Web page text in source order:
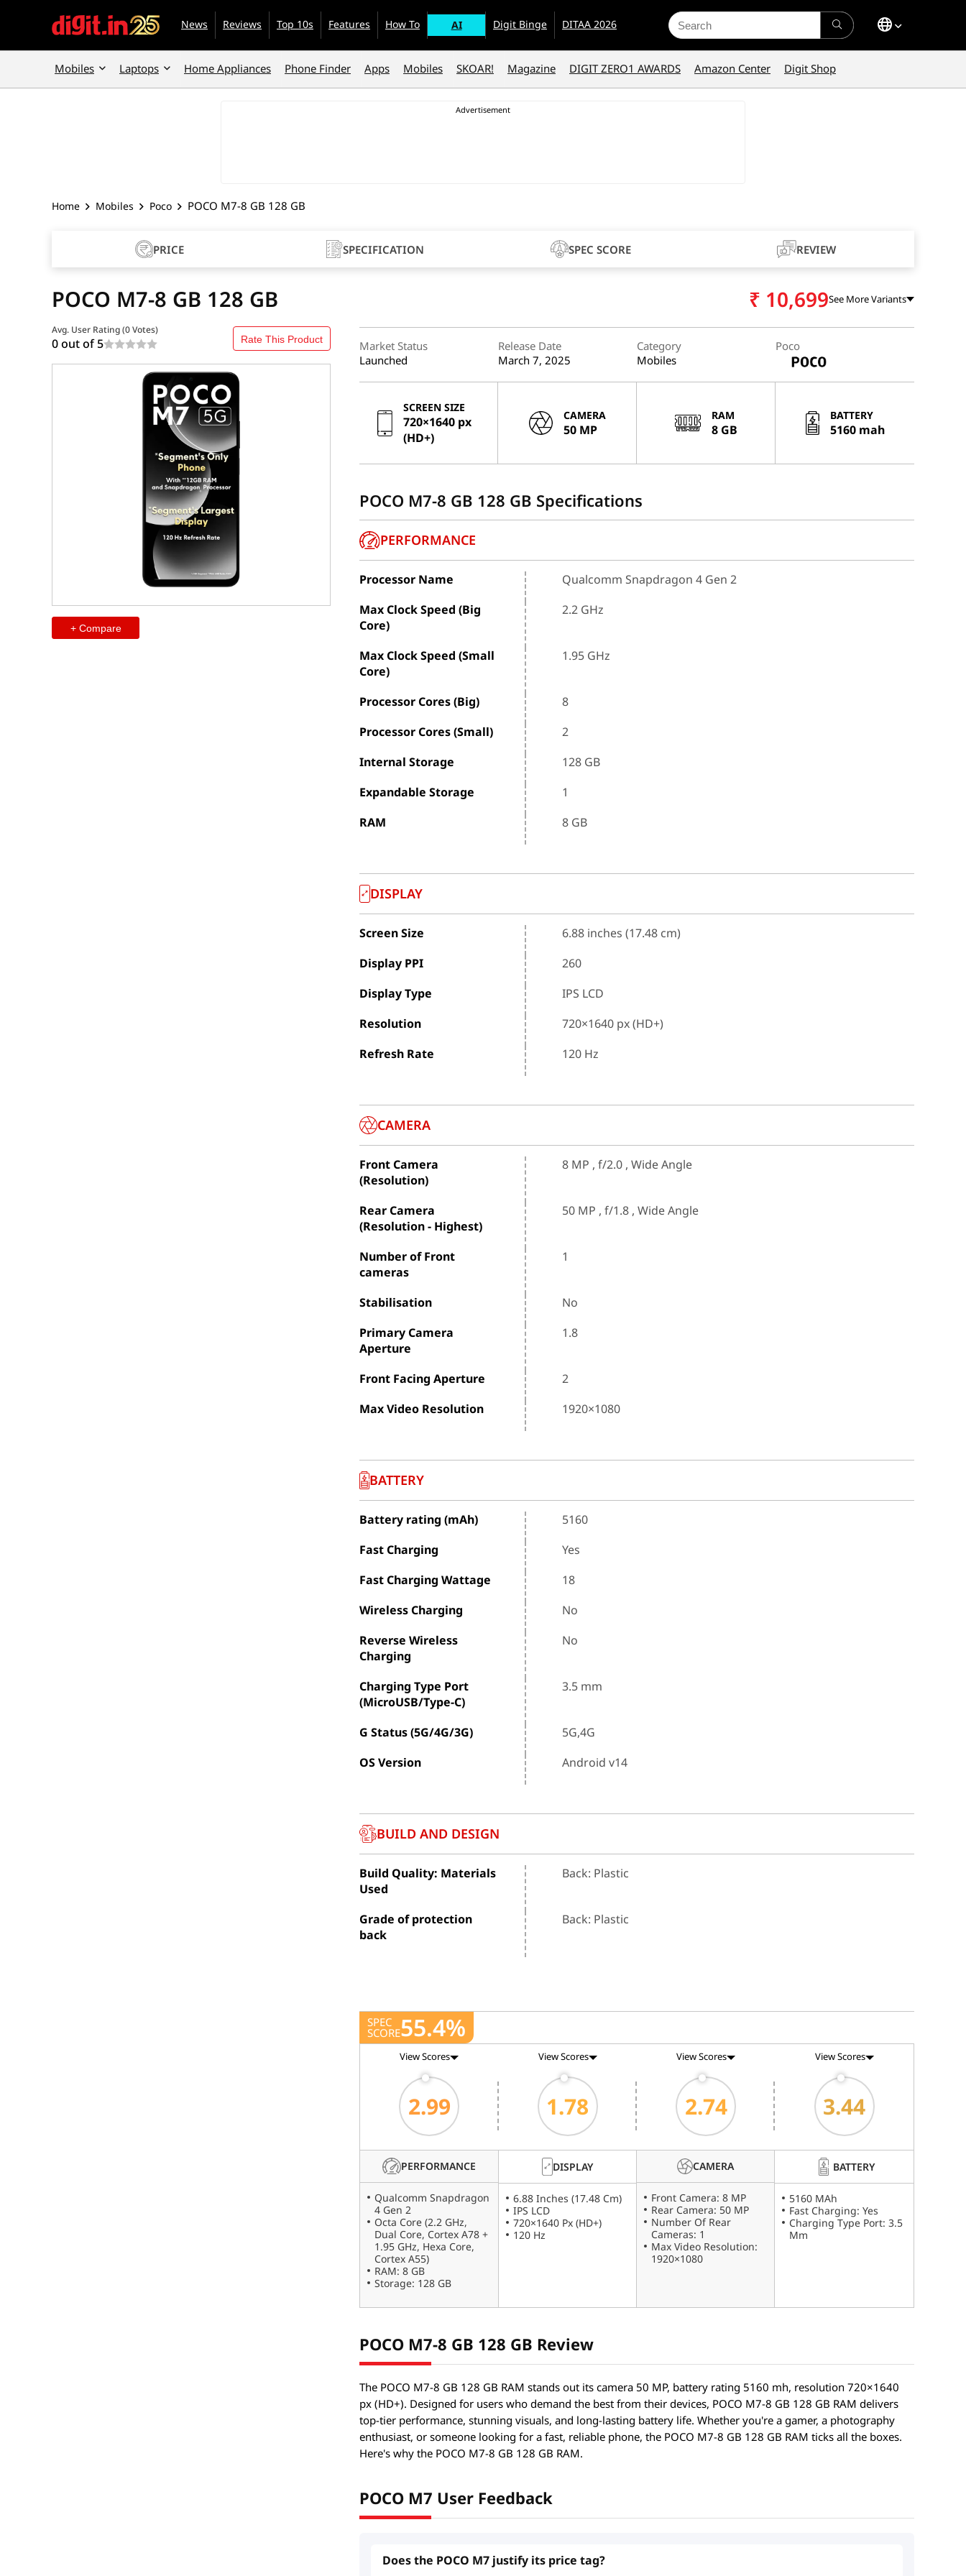
News Reviews Top 10s Features How To AI Digit Binge DITAA 2026
Search
for:
Mobiles Laptops Home Appliances Phone Finder Apps Mobiles SKOAR! Magazine DIGIT ZERO1 AWARDS Amazon Center Digit Shop
Home Mobiles Poco POCO M7-8 GB 128 GB
PRICE SPECIFICATION SPEC SCORE REVIEW
POCO M7-8 GB 128 GB ₹ 10,699See More Variants
Avg. User Rating (0Votes)
0 out of5 Rate This Product
+ Compare
Market Status
Launched
Release Date
March 7, 2025
Category
Mobiles
Poco
SCREEN SIZE
720×1640 px
(HD+)
CAMERA
50 MP
RAM
8 GB
BATTERY
5160 mah
POCO M7-8 GB 128 GB Specifications
PERFORMANCE
Processor Name
Qualcomm Snapdragon 4 Gen 2
Max Clock Speed (Big
Core)
2.2 GHz
Max Clock Speed (Small
Core)
1.95 GHz
Processor Cores (Big)
8
Processor Cores (Small)
2
Internal Storage
128 GB
Expandable Storage
1
RAM
8 GB
DISPLAY
Screen Size
6.88 inches (17.48 cm)
Display PPI
260
Display Type
IPS LCD
Resolution
720×1640 px (HD+)
Refresh Rate
120 Hz
CAMERA
Front Camera
(Resolution)
8 MP , f/2.0 , Wide Angle
Rear Camera
(Resolution - Highest)
50 MP , f/1.8 , Wide Angle
Number of Front
cameras
1
Stabilisation
No
Primary Camera
Aperture
1.8
Front Facing Aperture
2
Max Video Resolution
1920×1080
BATTERY
Battery rating (mAh)
5160
Fast Charging
Yes
Fast Charging Wattage
18
Wireless Charging
No
Reverse Wireless
Charging
No
Charging Type Port
(MicroUSB/Type-C)
3.5 mm
G Status (5G/4G/3G)
5G,4G
OS Version
Android v14
BUILD AND DESIGN
Build Quality: Materials
Used
Back: Plastic
Grade of protection
back
Back: Plastic
SPEC
SCORE55.4%
View Scores
2.99
PERFORMANCE
Qualcomm Snapdragon
4 Gen 2
Octa Core (2.2 GHz,
Dual Core, Cortex A78 +
1.95 GHz, Hexa Core,
Cortex A55)
RAM: 8 GB
Storage: 128 GB
View Scores
1.78
DISPLAY
6.88 Inches (17.48 Cm)
IPS LCD
720×1640 Px (HD+)
120 Hz
View Scores
2.74
CAMERA
Front Camera: 8 MP
Rear Camera: 50 MP
Number Of Rear
Cameras: 1
Max Video Resolution:
1920×1080
View Scores
3.44
BATTERY
5160 MAh
Fast Charging: Yes
Charging Type Port: 3.5
Mm
POCO M7-8 GB 128 GB Review
The POCO M7-8 GB 128 GB RAM stands out its camera 50 MP, battery rating 5160 mh, resolution 720×1640
px (HD+). Designed for users who demand the best from their devices, POCO M7-8 GB 128 GB RAM delivers
top-tier performance, stunning visuals, and long-lasting battery life. Whether you're a gamer, a photography
enthusiast, or someone looking for a fast, reliable phone, the POCO M7-8 GB 128 GB RAM ticks all the boxes.
Here's why the POCO M7-8 GB 128 GB RAM.
POCO M7 User Feedback
Does the POCO M7 justify its price tag?